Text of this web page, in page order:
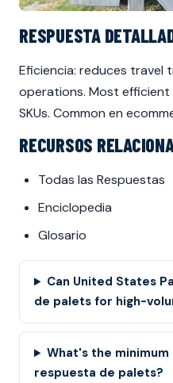
RESPUESTA
Eficiencia: reduces travel
operations. Most efficient
SKUs. Common en
RECURSOS
Todas las Respuestas
Enciclopedia
Glosario
Can United States
de palets for high-
What's the
respuesta de palets?